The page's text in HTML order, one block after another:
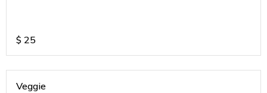
$ 25
Veggie